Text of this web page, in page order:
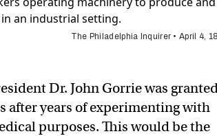
The Philadelphia Inquirer • April 4,
Dr. John Gorrie was
after years of experimenting with
purposes. This would be the